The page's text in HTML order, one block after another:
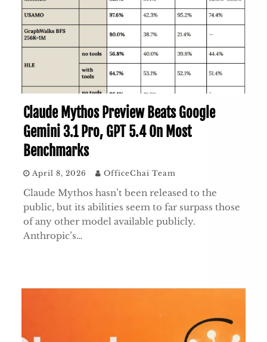
Claude Mythos Preview Beats Google
Gemini 3.1 Pro, GPT 5.4 On Most
Benchmarks
April 8, 2026 OfficeChai Team
Claude Mythos hasn’t been released to the
public, but its abilities seem to far surpass those
of any other model available publicly.
Anthropic’s…